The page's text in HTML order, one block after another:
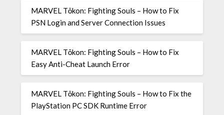
MARVEL Tōkon: Fighting Souls – How to Fix
PSN Login and Server Connection Issues
MARVEL Tōkon: Fighting Souls – How to Fix
Easy Anti-Cheat Launch Error
MARVEL Tōkon: Fighting Souls – How to Fix the
PlayStation PC SDK Runtime Error